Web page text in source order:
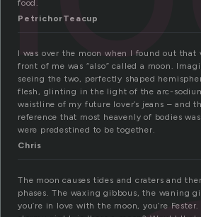
food.
PetrichorTeacup
I was over the moon when I found out that
front of me was “also” called a moon.
seeing the two, perfectly shaped
flesh, glinting in the light of the arc-
waistline of my future lover’s jeans – and
reference that most heavenly of bodies
were predestined to be together.
Chris
The moon causes tides and craters and
phases. The waxing gibbous, the waning
you’re in love with the moon, you’re